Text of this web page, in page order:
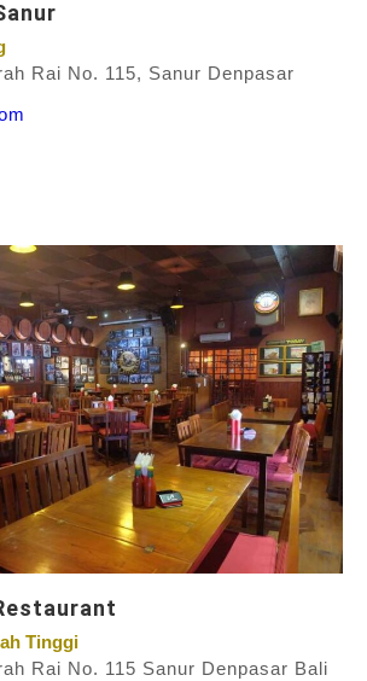
Rai No. 115, Sanur Denpasar
Tinggi
Rai No. 115 Sanur Denpasar Bali